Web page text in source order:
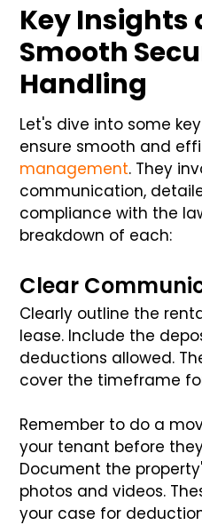
Key Insights
Smooth
Handling
Let's dive into some
ensure smooth and
management. They
communication,
compliance with the
breakdown of each:
Clear
Clearly outline the
lease. Include the
deductions allowed.
cover the timeframe
Remember to do a
your tenant before
Document the
photos and videos.
your case for